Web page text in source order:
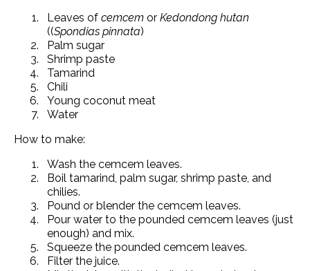
Leaves of cemcem or Kedondong hutan
((Spondias pinnata)
Palm sugar
Shrimp paste
Tamarind
Chili
Young coconut meat
Water
How to make:
Wash the cemcem leaves.
Boil tamarind, palm sugar, shrimp paste, and
chilies.
Pound or blender the cemcem leaves.
Pour water to the pounded cemcem leaves (just
enough) and mix.
Squeeze the pounded cemcem leaves.
Filter the juice.